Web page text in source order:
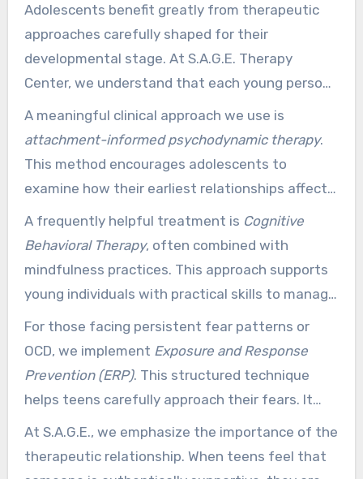
Adolescents benefit greatly from therapeutic
approaches carefully shaped for their
developmental stage. At S.A.G.E. Therapy
Center, we understand that each young person
is individual. Therefore, our psychologists
professionally adapt therapeutic methods to
each individual’s temperament, struggles, and
treatment goals.
A meaningful clinical approach we use is
attachment-informed psychodynamic therapy.
This method encourages adolescents to
examine how their earliest relationships affect
their current thoughts and feelings. By making
sense of these patterns, teens can move
toward lasting change from within.
A frequently helpful treatment is Cognitive
Behavioral Therapy, often combined with
mindfulness practices. This approach supports
young individuals with practical skills to manage
anxiety and depression. It helps them to
observe their thoughts without being flooded by
them.
For those facing persistent fear patterns or
OCD, we implement Exposure and Response
Prevention (ERP). This structured technique
helps teens carefully approach their fears. It
allows them to break free from the cycles of
avoidance and repetitive behaviors that can
limit their lives.
At S.A.G.E., we emphasize the importance of the
therapeutic relationship. When teens feel that